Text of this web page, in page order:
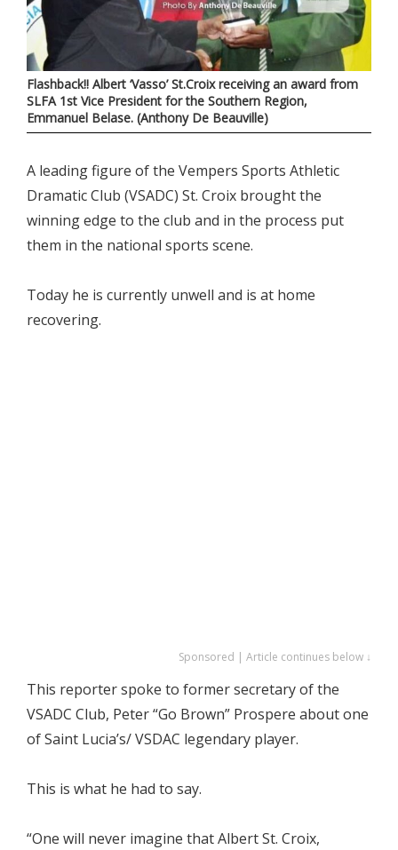
Flashback!! Albert ‘Vasso’ St.Croix receiving an award from
SLFA 1st Vice President for the Southern Region,
Emmanuel Belase. (Anthony De Beauville)
A leading figure of the Vempers Sports Athletic
Dramatic Club (VSADC) St. Croix brought the
winning edge to the club and in the process put
them in the national sports scene.
Today he is currently unwell and is at home
recovering.
Sponsored | Article continues below ↓
This reporter spoke to former secretary of the
VSADC Club, Peter “Go Brown” Prospere about one
of Saint Lucia’s/ VSDAC legendary player.
This is what he had to say.
“One will never imagine that Albert St. Croix,